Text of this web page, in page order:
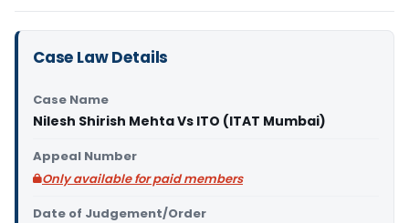
Case Law Details
Case Name
Nilesh Shirish Mehta Vs ITO (ITAT Mumbai)
Appeal Number
Only available for paid members
Date of Judgement/Order